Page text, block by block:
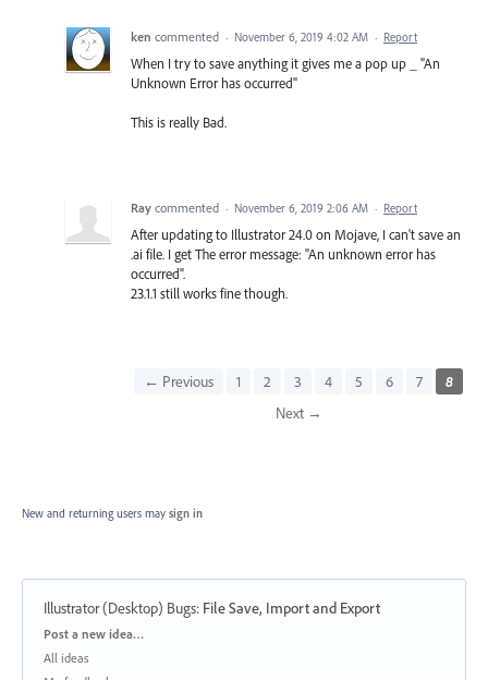
ken commented · November 6, 2019 4:02 AM · Report
When I try to save anything it gives me a pop up _ "An
Unknown Error has occurred"
This is really Bad.
Ray commented · November 6, 2019 2:06 AM · Report
After updating to Illustrator 24.0 on Mojave, I can't save an
.ai file. I get The error message: "An unknown error has
occurred".
23.1.1 still works fine though.
← Previous 1 2 3 4 5 6 7
8
Next →
New and returning users may sign in
Illustrator (Desktop) Bugs: File Save, Import and Export
Categories
Post a new idea…
All ideas